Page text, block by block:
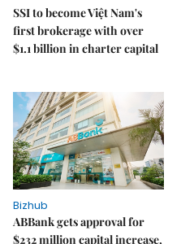
SSI to become Việt Nam's
first brokerage with over
$1.1 billion in charter capital
Bizhub
ABBank gets approval for
$232 million capital increase,